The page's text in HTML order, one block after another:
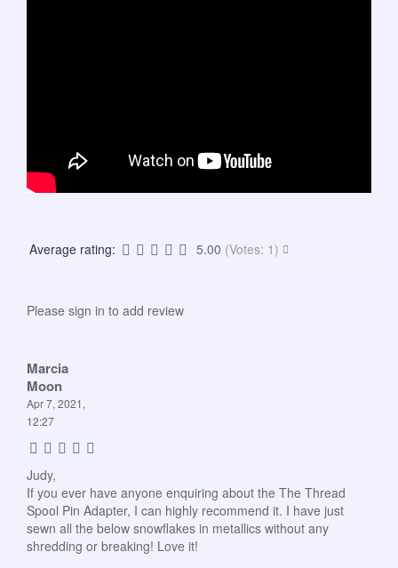
Average rating: 5.00 (Votes: 1)
Please sign in to add review
Marcia
Moon
Apr 7, 2021,
12:27
Judy,
If you ever have anyone enquiring about the The Thread
Spool Pin Adapter, I can highly recommend it. I have just
sewn all the below snowflakes in metallics without any
shredding or breaking! Love it!